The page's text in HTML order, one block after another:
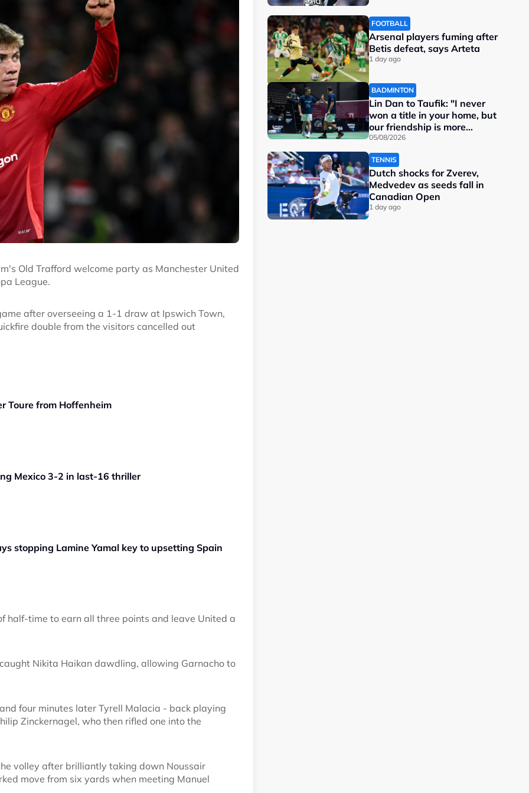
Old Trafford welcome party as Manchester United
League.
after overseeing a 1-1 draw at Ipswich Town,
double from the visitors cancelled out
Toure from Hoffenheim
Mexico 3-2 in last-16 thriller
stopping Lamine Yamal key to upsetting Spain
time to earn all three points and leave United a
Nikita Haikan dawdling, allowing Garnacho to
four minutes later Tyrell Malacia - back playing
Zinckernagel, who then rifled one into the
volley after brilliantly taking down Noussair
move from six yards when meeting Manuel
FOOTBALL
Arsenal players fuming after
Betis defeat, says Arteta
1 day ago
BADMINTON
Lin Dan to Taufik: "I never
won a title in your home, but
our friendship is more
important"
05/08/2026
TENNIS
Dutch shocks for Zverev,
Medvedev as seeds fall in
Canadian Open
1 day ago